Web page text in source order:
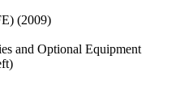
(2009)
and Optional Equipment